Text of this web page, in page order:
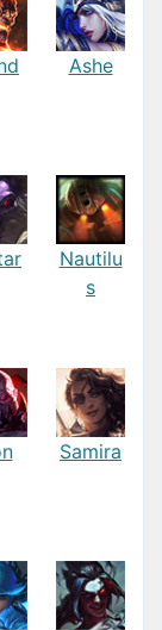
Ashe
Nautilu
s
Samira